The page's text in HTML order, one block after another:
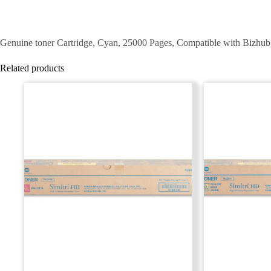
Genuine toner Cartridge, Cyan, 25000 Pages, Compatible with Bizhub
Related products